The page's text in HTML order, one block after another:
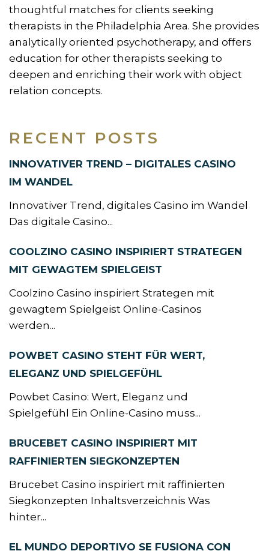
RECENT POSTS
INNOVATIVER TREND – DIGITALES CASINO
IM WANDEL
Innovativer Trend, digitales Casino im Wandel
Das digitale Casino...
COOLZINO CASINO INSPIRIERT STRATEGEN
MIT GEWAGTEM SPIELGEIST
Coolzino Casino inspiriert Strategen mit
gewagtem Spielgeist Online-Casinos
werden...
POWBET CASINO STEHT FÜR WERT,
ELEGANZ UND SPIELGEFÜHL
Powbet Casino: Wert, Eleganz und
Spielgefühl Ein Online-Casino muss...
BRUCEBET CASINO INSPIRIERT MIT
RAFFINIERTEN SIEGKONZEPTEN
Brucebet Casino inspiriert mit raffinierten
Siegkonzepten Inhaltsverzeichnis Was
hinter...
EL MUNDO DEPORTIVO SE FUSIONA CON
thoughtful matches for clients seeking
therapists in the Philadelphia Area. She provides
analytically oriented psychotherapy, and offers
education for other therapists seeking to
deepen and enriching their work with object
relation concepts.